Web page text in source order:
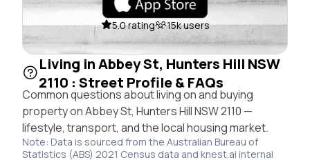
5.0 rating 15k users
Living in Abbey St, Hunters Hill NSW
2110 : Street Profile & FAQs
Common questions about living on and buying
property on Abbey St, Hunters Hill NSW 2110 —
lifestyle, transport, and the local housing market.
Note: Data is sourced from the Australian Bureau of
Statistics (ABS) 2021 Census data and knest.ai internal